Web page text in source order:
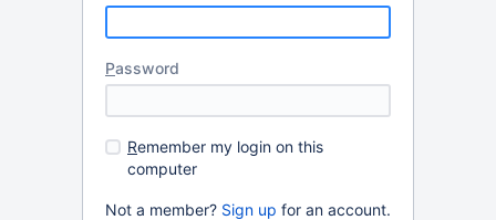
Password
Remember my login on this
computer
Not a member? Sign up for an account.